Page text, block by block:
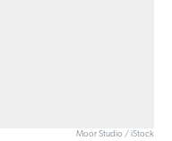
Moor Studio / iStock